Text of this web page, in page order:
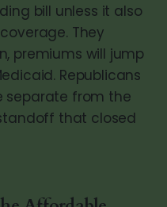
bill unless it also
They
premiums will jump
Republicans
separate from the
that closed